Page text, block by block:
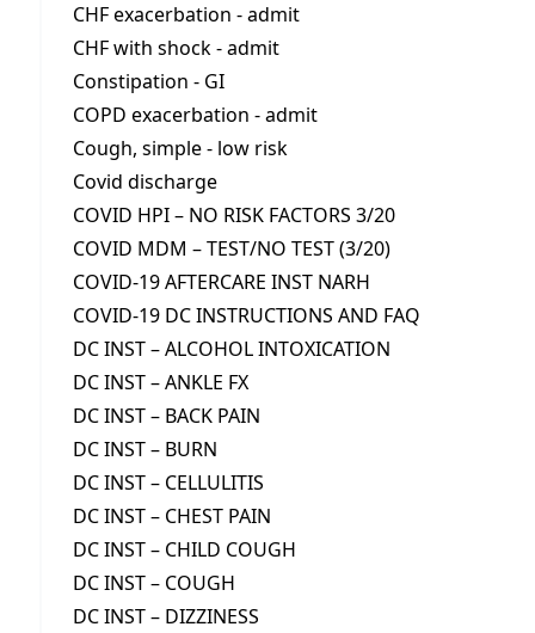
CHF exacerbation - admit
CHF with shock - admit
Constipation - GI
COPD exacerbation - admit
Cough, simple - low risk
Covid discharge
COVID HPI – NO RISK FACTORS 3/20
COVID MDM – TEST/NO TEST (3/20)
COVID-19 AFTERCARE INST NARH
COVID-19 DC INSTRUCTIONS AND FAQ
DC INST – ALCOHOL INTOXICATION
DC INST – ANKLE FX
DC INST – BACK PAIN
DC INST – BURN
DC INST – CELLULITIS
DC INST – CHEST PAIN
DC INST – CHILD COUGH
DC INST – COUGH
DC INST – DIZZINESS